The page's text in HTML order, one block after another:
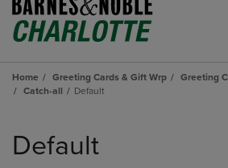
Home Greeting Cards & Gift Wrp
Greeting
Catch-all
Default
products
Default